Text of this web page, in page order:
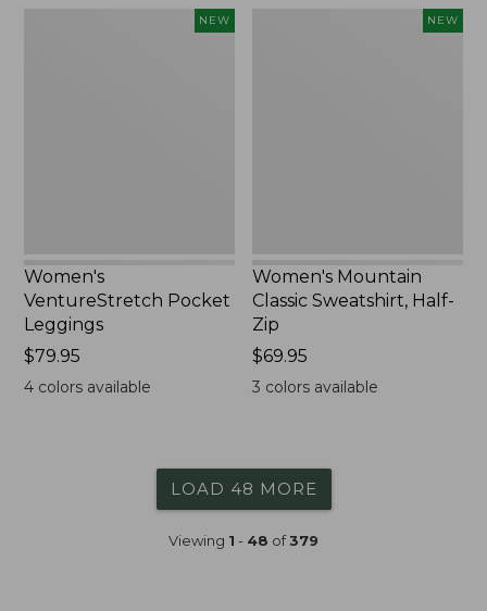
NEW
Women's
VentureStretch Pocket
Leggings
Price:
$79.95
$79.95
4colors available
NEW
Women's Mountain
Classic Sweatshirt, Half-
Zip
Price:
$69.95
$69.95
3 colors available
LOAD 48 MORE
Viewing 1 - 48 of379